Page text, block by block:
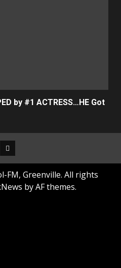
by #1 ACTRESS…HE Got
Facebook
FM, Greenville. All rights
by AF themes.